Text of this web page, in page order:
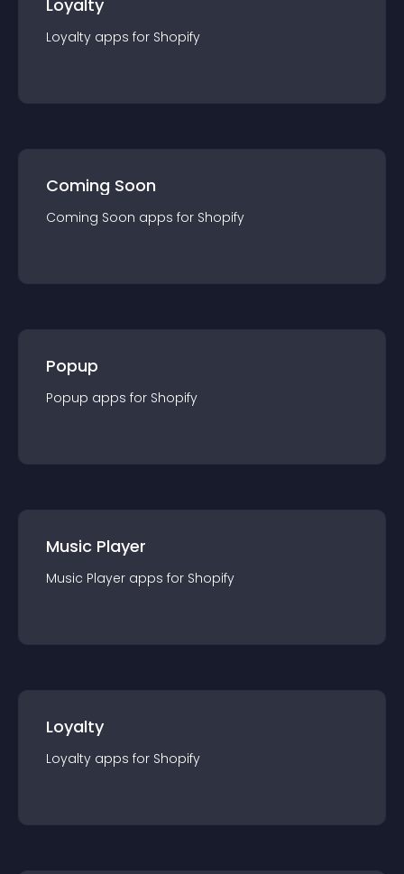
Loyalty
Loyalty apps for Shopify
Coming Soon
Coming Soon apps for Shopify
Popup
Popup apps for Shopify
Music Player
Music Player apps for Shopify
Loyalty
Loyalty apps for Shopify